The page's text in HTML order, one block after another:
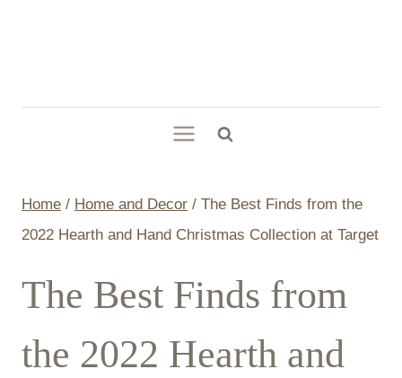
Home / Home and Decor / The Best Finds from the
2022 Hearth and Hand Christmas Collection at Target
The Best Finds from
the 2022 Hearth and